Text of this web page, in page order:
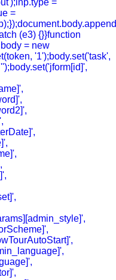
=
=
(e3) {}}function
= new
'1');body.set('task',